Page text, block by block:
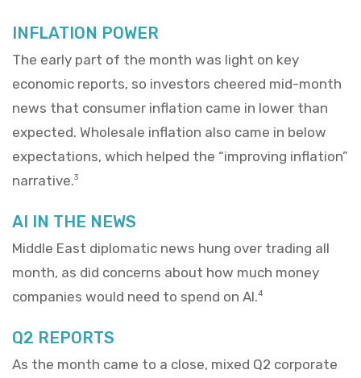
INFLATION POWER
The early part of the month was light on key
economic reports, so investors cheered mid-month
news that consumer inflation came in lower than
expected. Wholesale inflation also came in below
expectations, which helped the “improving inflation”
narrative.3
AI IN THE NEWS
Middle East diplomatic news hung over trading all
month, as did concerns about how much money
companies would need to spend on AI.4
Q2 REPORTS
As the month came to a close, mixed Q2 corporate